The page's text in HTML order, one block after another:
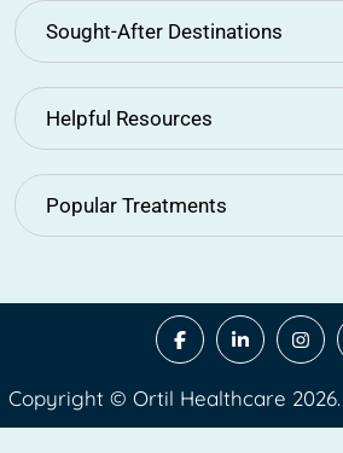
Sought-After Destinations
Helpful Resources
Popular Treatments
Copyright © Ortil Healthcare